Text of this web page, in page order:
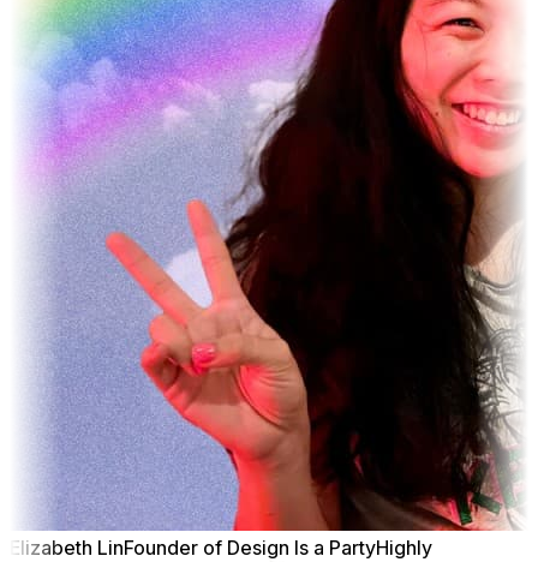
Elizabeth LinFounder of Design Is a PartyHighly